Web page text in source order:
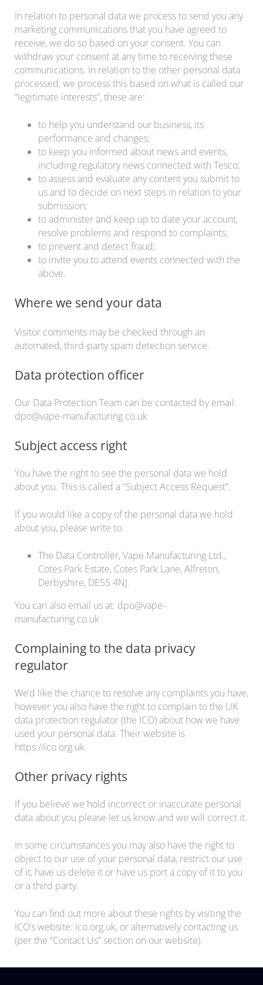
In relation to personal data we process to send you any
marketing communications that you have agreed to
receive, we do so based on your consent. You can
withdraw your consent at any time to receiving these
communications. In relation to the other personal data
processed, we process this based on what is called our
“legitimate interests”, these are:
to help you understand our business, its
performance and changes;
to keep you informed about news and events,
including regulatory news connected with Tesco;
to assess and evaluate any content you submit to
us and to decide on next steps in relation to your
submission;
to administer and keep up to date your account,
resolve problems and respond to complaints;
to prevent and detect fraud;
to invite you to attend events connected with the
above.
Where we send your data
Visitor comments may be checked through an
automated, third-party spam detection service.
Data protection officer
Our Data Protection Team can be contacted by email:
dpo@vape-manufacturing.co.uk
Subject access right
You have the right to see the personal data we hold
about you. This is called a “Subject Access Request”.
If you would like a copy of the personal data we hold
about you, please write to:
The Data Controller, Vape Manufacturing Ltd.,
Cotes Park Estate, Cotes Park Lane, Alfreton,
Derbyshire, DE55 4NJ.
You can also email us at: dpo@vape-
manufacturing.co.uk
Complaining to the data privacy
regulator
We’d like the chance to resolve any complaints you have,
however you also have the right to complain to the UK
data protection regulator (the ICO) about how we have
used your personal data. Their website is
https://ico.org.uk.
Other privacy rights
If you believe we hold incorrect or inaccurate personal
data about you please let us know and we will correct it.
In some circumstances you may also have the right to
object to our use of your personal data, restrict our use
of it, have us delete it or have us port a copy of it to you
or a third party.
You can find out more about these rights by visiting the
ICO’s website: ico.org.uk, or alternatively contacting us
(per the “Contact Us” section on our website).